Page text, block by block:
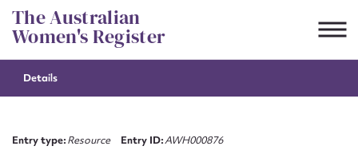
Skip
to
content
The Australian
Women's Register
Details
Entry type:Resource Entry ID:AWH000876
Suggest to edit or submit